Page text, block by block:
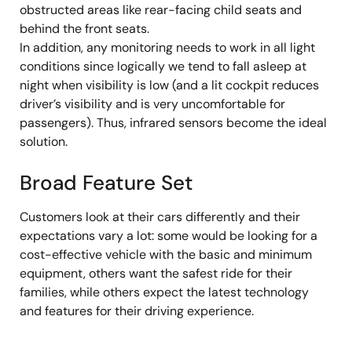
obstructed areas like rear-facing child seats and
behind the front seats.
In addition, any monitoring needs to work in all light
conditions since logically we tend to fall asleep at
night when visibility is low (and a lit cockpit reduces
driver’s visibility and is very uncomfortable for
passengers). Thus, infrared sensors become the ideal
solution.
Broad Feature Set
Customers look at their cars differently and their
expectations vary a lot: some would be looking for a
cost-effective vehicle with the basic and minimum
equipment, others want the safest ride for their
families, while others expect the latest technology
and features for their driving experience.